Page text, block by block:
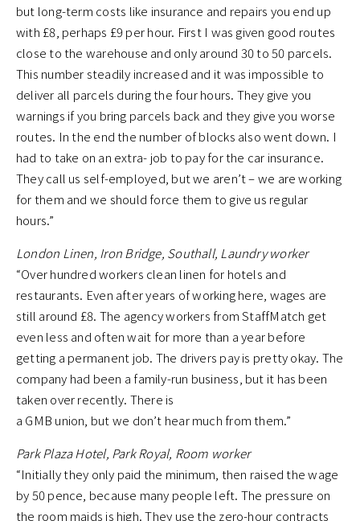
but long-term costs like insurance and repairs you end up
with £8, perhaps £9 per hour. First I was given good routes
close to the warehouse and only around 30 to 50 parcels.
This number steadily increased and it was impossible to
deliver all parcels during the four hours. They give you
warnings if you bring parcels back and they give you worse
routes. In the end the number of blocks also went down. I
had to take on an extra- job to pay for the car insurance.
They call us self-employed, but we aren’t – we are working
for them and we should force them to give us regular
hours.”
London Linen, Iron Bridge, Southall, Laundry worker
“Over hundred workers clean linen for hotels and
restaurants. Even after years of working here, wages are
still around £8. The agency workers from StaffMatch get
even less and often wait for more than a year before
getting a permanent job. The drivers pay is pretty okay. The
company had been a family-run business, but it has been
taken over recently. There is
a GMB union, but we don’t hear much from them.”
Park Plaza Hotel, Park Royal, Room worker
“Initially they only paid the minimum, then raised the wage
by 50 pence, because many people left. The pressure on
the room maids is high. They use the zero-hour contracts